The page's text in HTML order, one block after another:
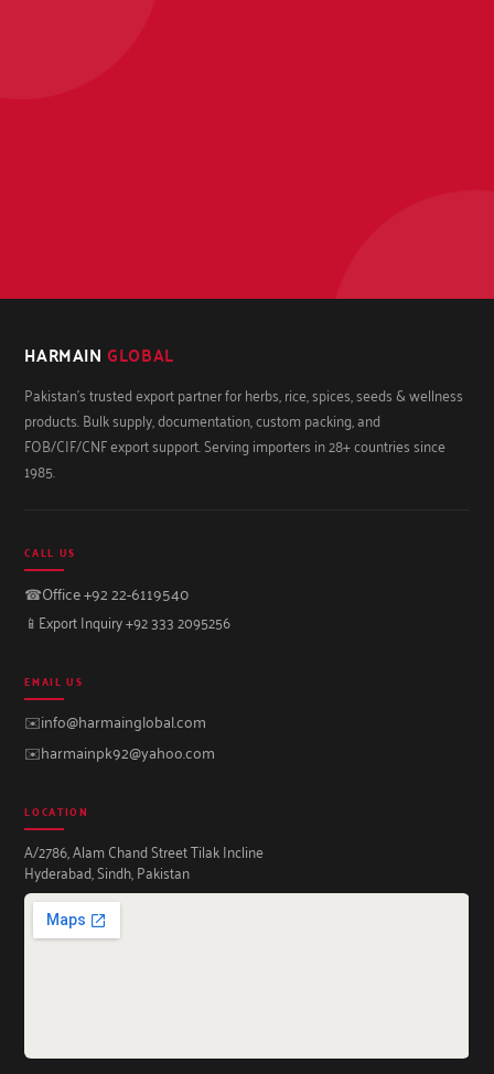
HARMAIN GLOBAL
Pakistan's trusted export partner for herbs, rice, spices, seeds & wellness
products. Bulk supply, documentation, custom packing, and
FOB/CIF/CNF export support. Serving importers in 28+ countries since
1985.
CALL US
☎Office +92 22-6119540
📱 Export Inquiry +92 333 2095256
EMAIL US
✉️info@harmainglobal.com
✉️harmainpk92@yahoo.com
LOCATION
A/2786, Alam Chand Street Tilak Incline
Hyderabad, Sindh, Pakistan